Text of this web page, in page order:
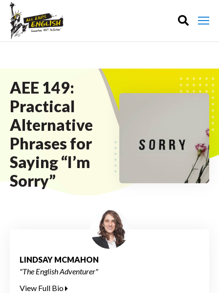
AEE 149:
Practical
Alternative
Phrases for
Saying “I’m
Sorry”
LINDSAY MCMAHON
"The English Adventurer"
View Full Bio